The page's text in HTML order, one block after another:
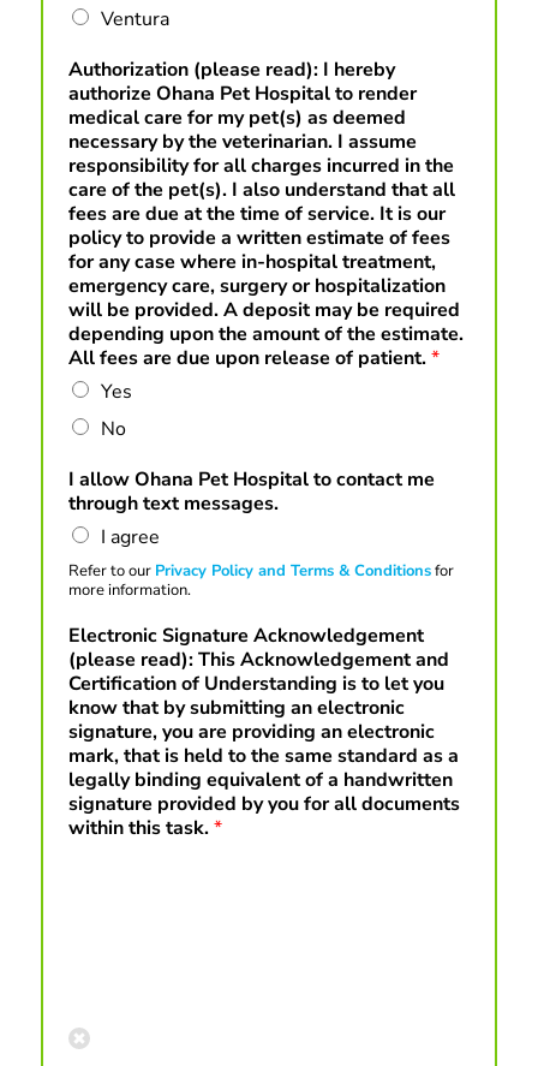
Ventura
Authorization (please read): I hereby
authorize Ohana Pet Hospital to render
medical care for my pet(s) as deemed
necessary by the veterinarian. I assume
responsibility for all charges incurred in the
care of the pet(s). I also understand that all
fees are due at the time of service. It is our
policy to provide a written estimate of fees
for any case where in-hospital treatment,
emergency care, surgery or hospitalization
will be provided. A deposit may be required
depending upon the amount of the estimate.
All fees are due upon release of patient.*
Yes
No
I allow Ohana Pet Hospital to contact me
through text messages.
I agree
Refer to our Privacy Policy and Terms & Conditionsfor
more information.
Electronic Signature Acknowledgement
(please read): This Acknowledgement and
Certification of Understanding is to let you
know that by submitting an electronic
signature, you are providing an electronic
mark, that is held to the same standard as a
legally binding equivalent of a handwritten
signature provided by you for all documents
within this task.*